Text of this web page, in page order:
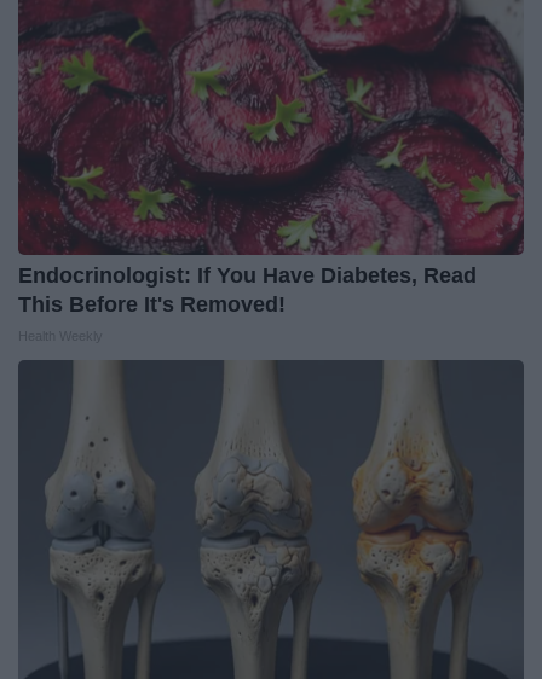
Endocrinologist: If You Have Diabetes, Read
This Before It's Removed!